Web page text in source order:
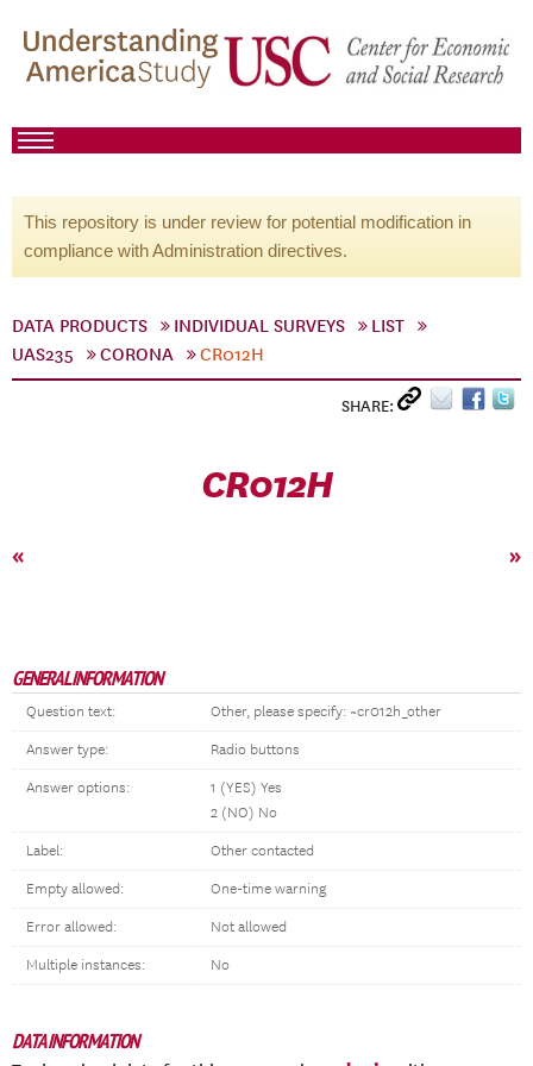
This repository is under review for potential modification in
compliance with Administration directives.
DATA PRODUCTS INDIVIDUAL SURVEYS
LIST
UAS235
CORONA CR012H
SHARE:
CR012H
« »
GENERAL INFORMATION
Question text: Other, please specify: ~cr012h_other
Answer type: Radio buttons
Answer options:
1 (YES) Yes
2 (NO) No
Label: Other contacted
Empty allowed: One-time warning
Error allowed: Not allowed
Multiple instances: No
DATA INFORMATION